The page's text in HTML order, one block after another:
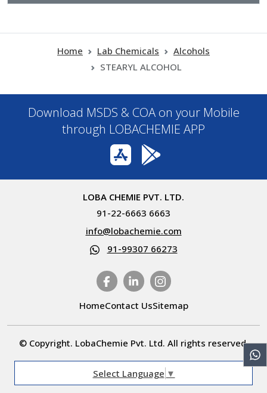
Home Lab Chemicals
Alcohols
STEARYL ALCOHOL
Download MSDS & COA on your Mobile
through LOBACHEMIE APP
LOBA CHEMIE PVT. LTD.
91-22-6663 6663
info@lobachemie.com
91-99307 66273
HomeContact UsSitemap
© Copyright. LobaChemie Pvt. Ltd. All rights reserved.
Select Language ▼